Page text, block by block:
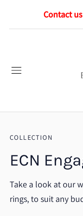
Contact
COLLECTION
ECN
Take a look at our
rings, to suit any